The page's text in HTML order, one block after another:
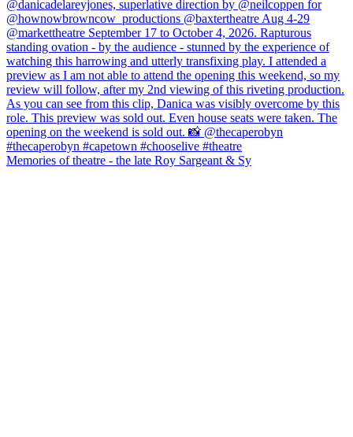
Memories of theatre - the late Roy Sargeant & Sy